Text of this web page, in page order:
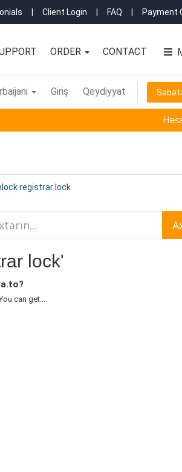
Client Login FAQ Payment
ORDER CONTACT
Giriş Qeydiyyat
registrar lock
lock'
can get...